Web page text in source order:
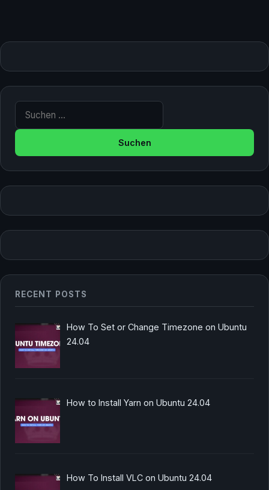
Suche nach:
RECENT POSTS
How To Set or Change Timezone on Ubuntu
24.04
How to Install Yarn on Ubuntu 24.04
How To Install VLC on Ubuntu 24.04